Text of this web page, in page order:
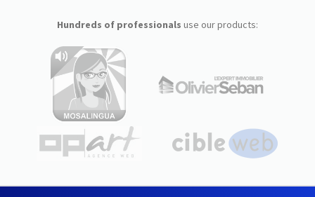
Hundreds of professionals use our products: